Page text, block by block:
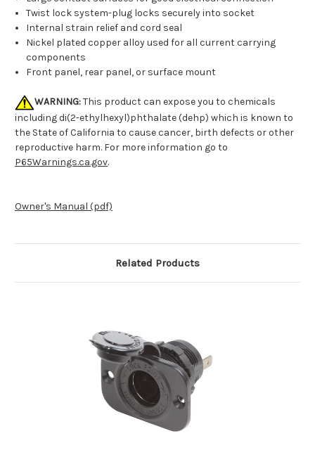
Twist lock system-plug locks securely into socket
Internal strain relief and cord seal
Nickel plated copper alloy used for all current carrying
components
Front panel, rear panel, or surface mount
WARNING:This product can expose you to chemicals
including di(2-ethylhexyl)phthalate (dehp) which is known to
the State of California to cause cancer, birth defects or other
reproductive harm. For more information go to
P65Warnings.ca.gov.
Owner's Manual (pdf)
Related Products